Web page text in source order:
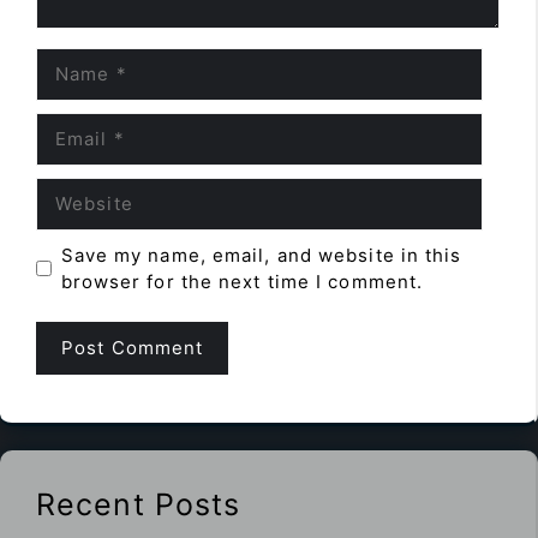
Save my name, email, and website in this
browser for the next time I comment.
Recent Posts